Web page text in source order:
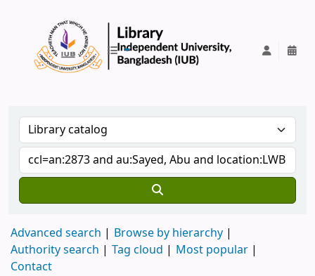
Advanced search
Browse by hierarchy
Authority search
Tag cloud
Most popular
Contact